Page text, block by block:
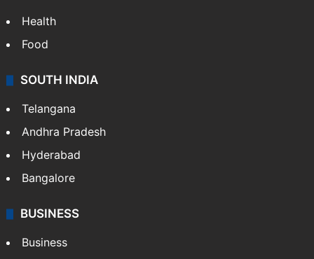
Health
Food
SOUTH INDIA
Telangana
Andhra Pradesh
Hyderabad
Bangalore
BUSINESS
Business